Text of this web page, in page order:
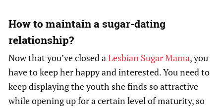
How to maintain a sugar-dating
relationship?
Now that you’ve closed aLesbian Sugar Mama, you
have to keep her happy and interested. You need to
keep displaying the youth she finds so attractive
while opening up for a certain level of maturity, so